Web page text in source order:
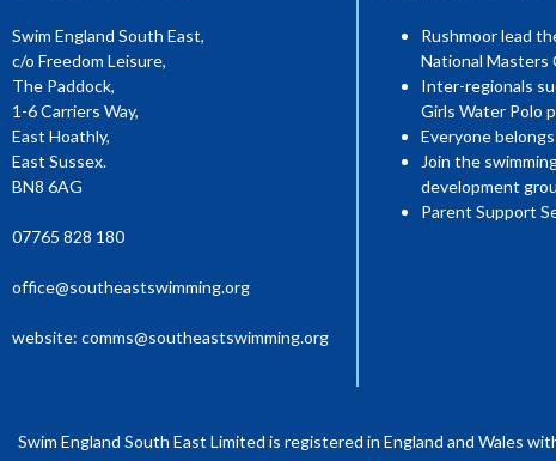
Swim England South East,
c/o Freedom Leisure,
The Paddock,
1-6 Carriers Way,
East Hoathly,
East Sussex.
BN8 6AG
07765 828 180
office@southeastswimming.org
website: comms@southeastswimming.org
Rushmoor lead
National Masters
Inter-regionals
Girls Water Polo
Everyone
Join the
development
Parent Support
Swim England South East Limited is registered in England and Wales